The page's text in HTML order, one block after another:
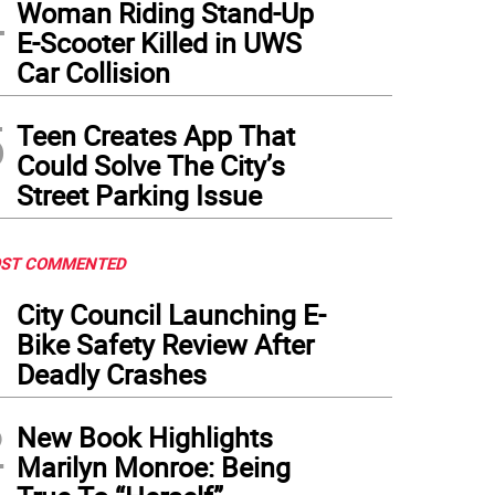
Woman Riding Stand-Up
E-Scooter Killed in UWS
Car Collision
Teen Creates App That
Could Solve The City’s
Street Parking Issue
COMMENTED
City Council Launching E-
Bike Safety Review After
Deadly Crashes
New Book Highlights
Marilyn Monroe: Being